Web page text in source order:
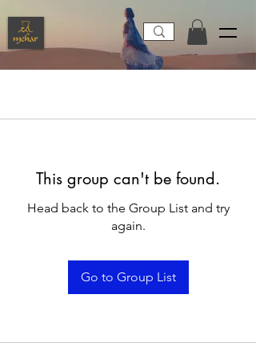
This group can't be found.
Head back to the Group List and try
again.
Go to Group List